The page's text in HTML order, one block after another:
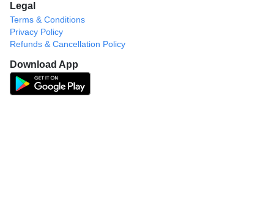
Legal
Terms & Conditions
Privacy Policy
Refunds & Cancellation Policy
Download App